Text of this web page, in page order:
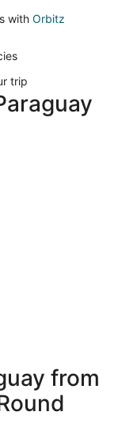
with Orbitz
trip
from